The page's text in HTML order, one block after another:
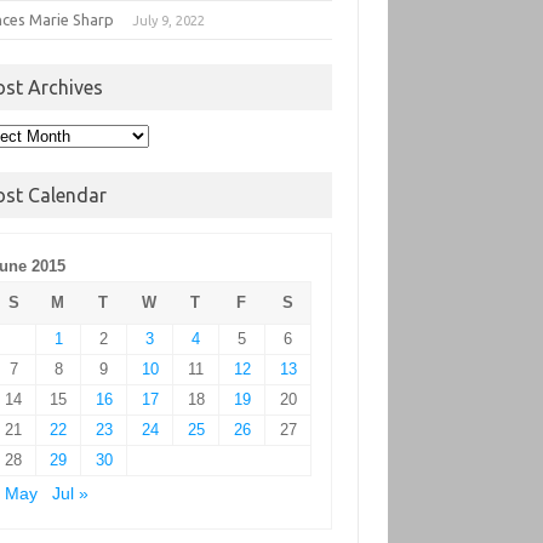
Marie Sharp July 9, 2022
Archives
Calendar
2015
S
M T W T F
S
1
2 3 4 5
6
7
8 9 10 11 12
13
14
15 16 17 18 19
20
21
22 23 24 25 26
27
28
29
30
May
Jul »